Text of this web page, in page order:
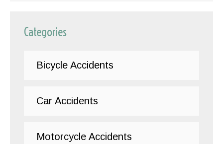
Categories
Bicycle Accidents
Car Accidents
Motorcycle Accidents